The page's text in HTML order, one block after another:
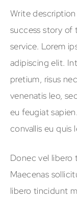
Write
success story of
service. Lorem
adipiscing elit.
pretium, risus
venenatis leo,
eu feugiat
convallis eu quis
Donec vel libero
Maecenas
libero tincidunt